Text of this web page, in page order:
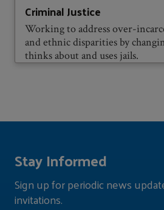
Criminal Justice
Working to address over-
and ethnic disparities by
thinks about and uses jails.
Stay Informed
Sign up for periodic news
invitations.